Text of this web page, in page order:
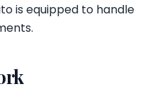
is equipped to handle